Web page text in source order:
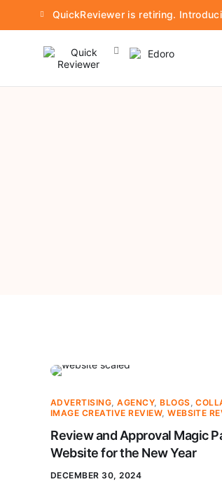
QuickReviewer is retiring.
ADVERTISING,AGENCY,BLOGS,
IMAGE CREATIVE REVIEW,WEBSITE
Review and Approval Magic
Website for the New Year
DECEMBER 30, 2024